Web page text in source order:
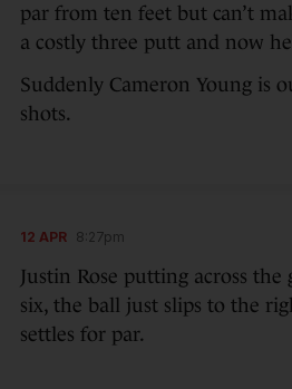
par from ten feet but can’t
a costly three putt and now
Suddenly Cameron Young is
shots.
12 APR 8:27pm
Justin Rose putting across
six, the ball just slips to the
settles for par.